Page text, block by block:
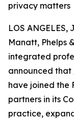
privacy matters
LOS ANGELES,
Manatt, Phelps
integrated
announced that
have joined the
partners in its
practice,